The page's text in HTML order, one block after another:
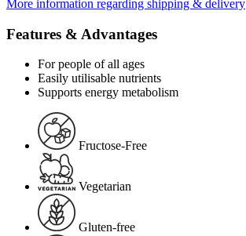
More information regarding shipping & delivery
Features & Advantages
For people of all ages
Easily utilisable nutrients
Supports energy metabolism
Fructose-Free
Vegetarian
Gluten-free